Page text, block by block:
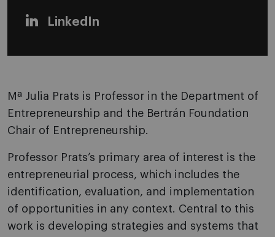
LinkedIn
Mª Julia Prats is Professor in the Department of
Entrepreneurship and the Bertrán Foundation
Chair of Entrepreneurship.
Professor Prats’s primary area of interest is the
entrepreneurial process, which includes the
identification, evaluation, and implementation
of opportunities in any context. Central to this
work is developing strategies and systems that